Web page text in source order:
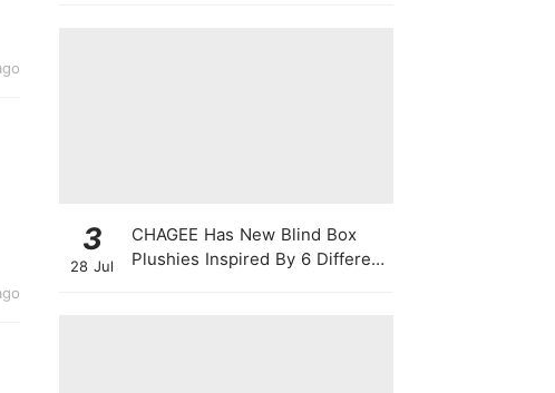
3
28 Jul
CHAGEE Has New Blind Box
Plushies Inspired By 6 Different